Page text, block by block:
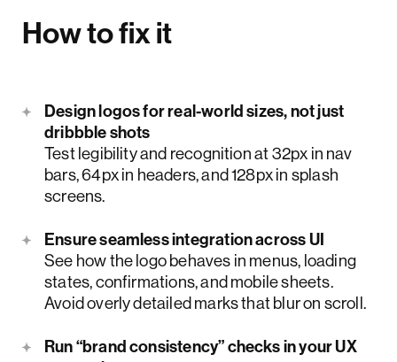
How to fix it
Design logos for real-world sizes, not just
dribbble shots
Test legibility and recognition at 32px in nav
bars, 64px in headers, and 128px in splash
screens.
Ensure seamless integration across UI
See how the logo behaves in menus, loading
states, confirmations, and mobile sheets.
Avoid overly detailed marks that blur on scroll.
Run “brand consistency” checks in your UX